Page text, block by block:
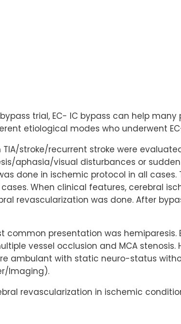
trial, EC- IC bypass can help
etiological modes who underwent
TIA/stroke/recurrent stroke were
aphasia/visual disturbances or
done in ischemic protocol in all
When clinical features, cerebral
revascularization was done. After
common presentation was
vessel occlusion and MCA stenosis.
ambulant with static neuro-status
Imaging).
revascularization in ischemic